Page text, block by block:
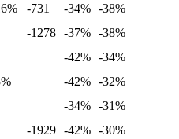
-731 -34% -38%
-1278 -37% -38%
-42% -34%
-42% -32%
-34% -31%
-1929 -42% -30%